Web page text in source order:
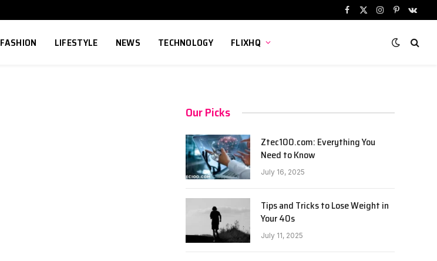
Facebook
X
Instagram
Pinterest
FASHION LIFESTYLE NEWS TECHNOLOGY FLIXHQ
Our Picks
Ztec100.com: Everything You
Need to Know
July 16, 2025
Tips and Tricks to Lose Weight in
Your 40s
July 11, 2025